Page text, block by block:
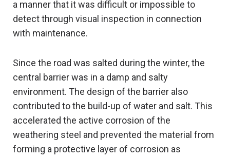
a manner that it was difficult or impossible to
detect through visual inspection in connection
with maintenance.
Since the road was salted during the winter, the
central barrier was in a damp and salty
environment. The design of the barrier also
contributed to the build-up of water and salt. This
accelerated the active corrosion of the
weathering steel and prevented the material from
forming a protective layer of corrosion as